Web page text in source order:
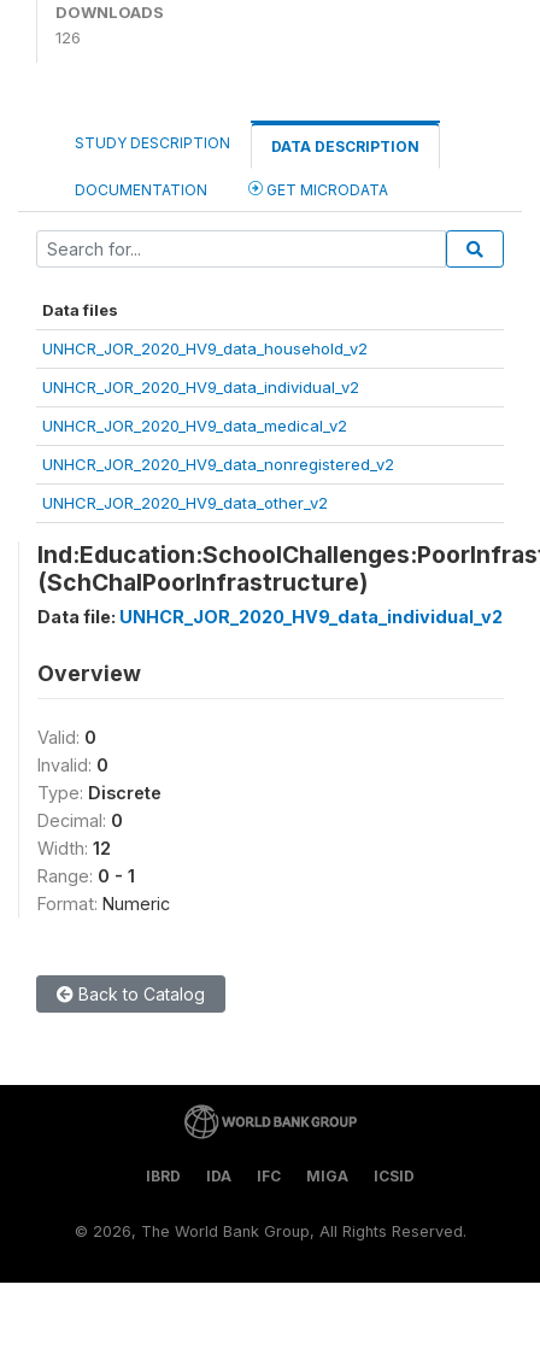
DOWNLOADS
126
STUDY DESCRIPTION DATA DESCRIPTION
DOCUMENTATION GET MICRODATA
Data files
UNHCR_JOR_2020_HV9_data_household_v2
UNHCR_JOR_2020_HV9_data_individual_v2
UNHCR_JOR_2020_HV9_data_medical_v2
UNHCR_JOR_2020_HV9_data_nonregistered_v2
UNHCR_JOR_2020_HV9_data_other_v2
(SchChalPoorInfrastructure)
Data file: UNHCR_JOR_2020_HV9_data_individual_v2
Overview
Valid: 0
Invalid: 0
Type: Discrete
Decimal: 0
Width: 12
Range: 0 - 1
Format: Numeric
Back to Catalog
IBRD IDA IFC MIGA ICSID
© 2026, The World Bank Group, All Rights Reserved.